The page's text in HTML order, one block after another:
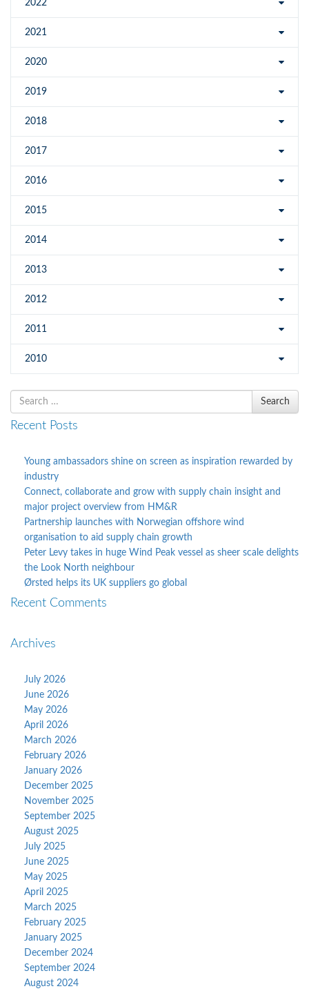
2022
2021
2020
2019
2018
2017
2016
2015
2014
2013
2012
2011
2010
Search
for
Search
Recent Posts
Young ambassadors shine on screen as inspiration rewarded by
industry
Connect, collaborate and grow with supply chain insight and
major project overview from HM&R
Partnership launches with Norwegian offshore wind
organisation to aid supply chain growth
Peter Levy takes in huge Wind Peak vessel as sheer scale delights
the Look North neighbour
Ørsted helps its UK suppliers go global
Recent Comments
Archives
July 2026
June 2026
May 2026
April 2026
March 2026
February 2026
January 2026
December 2025
November 2025
September 2025
August 2025
July 2025
June 2025
May 2025
April 2025
March 2025
February 2025
January 2025
December 2024
September 2024
August 2024